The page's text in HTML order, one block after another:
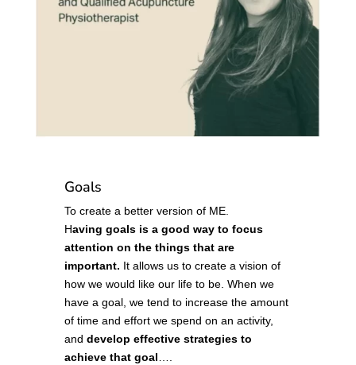
Goals
To create a better version of ME.
Having goals is a good way to focus
attention on the things that are
important. It allows us to create a vision of
how we would like our life to be. When we
have a goal, we tend to increase the amount
of time and effort we spend on an activity,
and develop effective strategies to
achieve that goal….